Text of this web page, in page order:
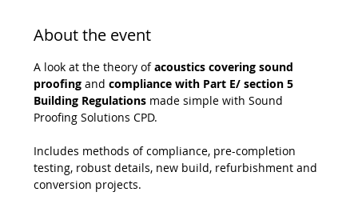
About the event
A look at the theory of acoustics covering sound
proofing and compliance with Part E/ section 5
Building Regulations made simple with Sound
Proofing Solutions CPD.
Includes methods of compliance, pre-completion
testing, robust details, new build, refurbishment and
conversion projects.